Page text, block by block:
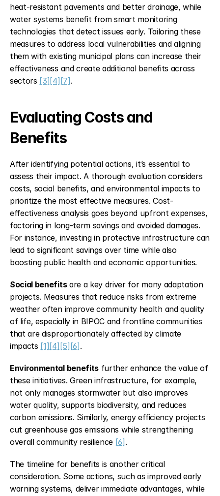
heat-resistant pavements and better drainage, while
water systems benefit from smart monitoring
technologies that detect issues early. Tailoring these
measures to address local vulnerabilities and aligning
them with existing municipal plans can increase their
effectiveness and create additional benefits across
sectors [3] [4] [7] .
Evaluating Costs and
Benefits
After identifying potential actions, it’s essential to
assess their impact. A thorough evaluation considers
costs, social benefits, and environmental impacts to
prioritize the most effective measures. Cost-
effectiveness analysis goes beyond upfront expenses,
factoring in long-term savings and avoided damages.
For instance, investing in protective infrastructure can
lead to significant savings over time while also
boosting public health and economic opportunities.
Social benefits are a key driver for many adaptation
projects. Measures that reduce risks from extreme
weather often improve community health and quality
of life, especially in BIPOC and frontline communities
that are disproportionately affected by climate
impacts [1] [4] [5] [6] .
Environmental benefits further enhance the value of
these initiatives. Green infrastructure, for example,
not only manages stormwater but also improves
water quality, supports biodiversity, and reduces
carbon emissions. Similarly, energy efficiency projects
cut greenhouse gas emissions while strengthening
overall community resilience [6] .
The timeline for benefits is another critical
consideration. Some actions, such as improved early
warning systems, deliver immediate advantages, while